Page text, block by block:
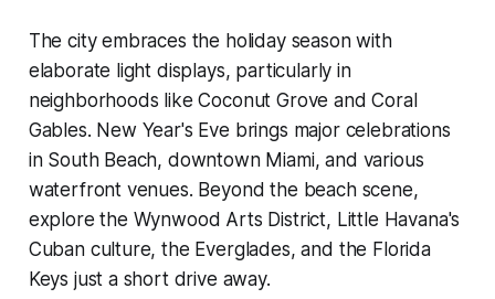
The city embraces the holiday season with
elaborate light displays, particularly in
neighborhoods like Coconut Grove and Coral
Gables. New Year's Eve brings major celebrations
in South Beach, downtown Miami, and various
waterfront venues. Beyond the beach scene,
explore the Wynwood Arts District, Little Havana's
Cuban culture, the Everglades, and the Florida
Keys just a short drive away.